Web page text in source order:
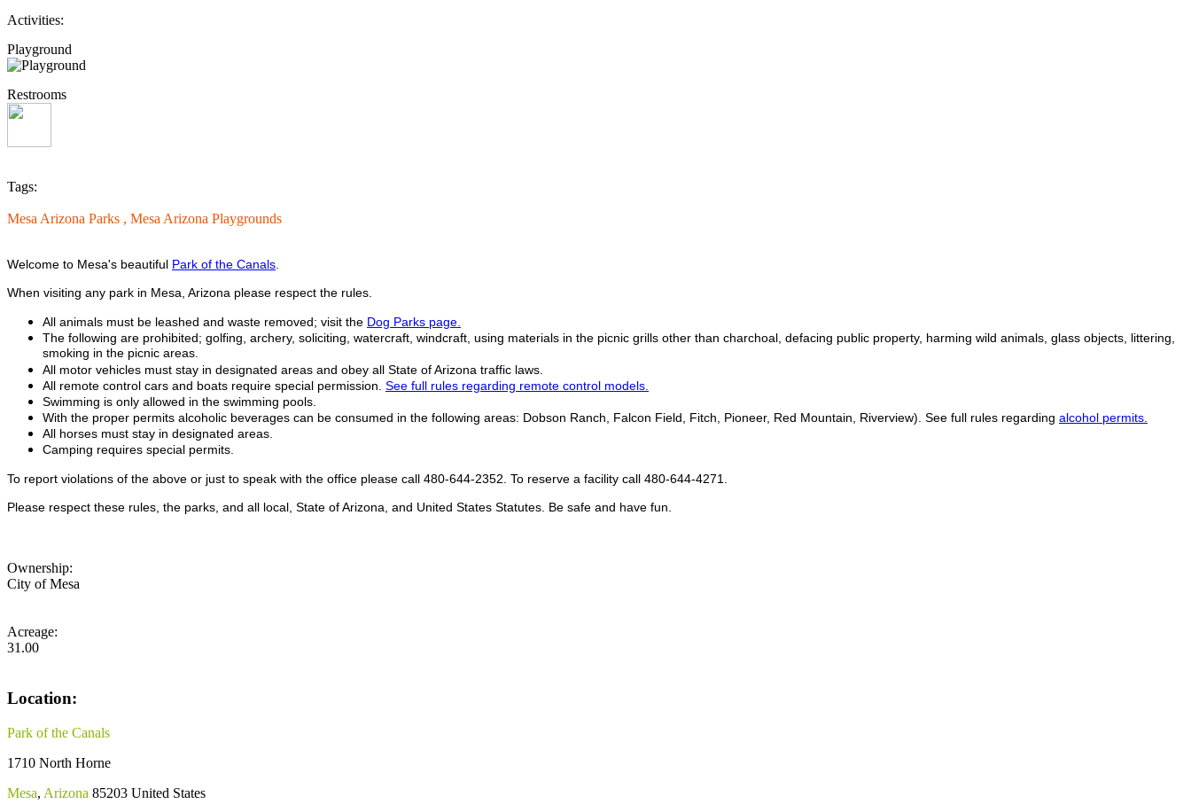
Activities:
Playground
Restrooms
Tags:
Mesa Arizona Parks , Mesa Arizona Playgrounds
Welcome to Mesa's beautiful Park of the Canals.
When visiting any park in Mesa, Arizona please respect the rules.
All animals must be leashed and waste removed; visit the Dog Parks page.
The following are prohibited; golfing, archery, soliciting, watercraft, windcraft, using materials in the picnic grills other than charchoal, defacing public property, harming wild animals, glass objects, littering,
smoking in the picnic areas.
All motor vehicles must stay in designated areas and obey all State of Arizona traffic laws.
All remote control cars and boats require special permission. See full rules regarding remote control models.
Swimming is only allowed in the swimming pools.
With the proper permits alcoholic beverages can be consumed in the following areas: Dobson Ranch, Falcon Field, Fitch, Pioneer, Red Mountain, Riverview). See full rules regarding alcohol permits.
All horses must stay in designated areas.
Camping requires special permits.
To report violations of the above or just to speak with the office please call 480-644-2352. To reserve a facility call 480-644-4271.
Please respect these rules, the parks, and all local, State of Arizona, and United States Statutes. Be safe and have fun.
Ownership:
City of Mesa
Acreage:
31.00
Location:
Park of the Canals
1710 North Horne
Mesa, Arizona 85203 United States